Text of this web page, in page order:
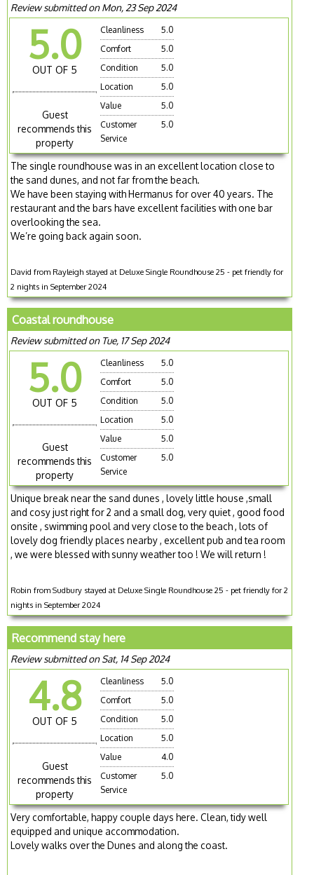
Review submitted on Mon, 23 Sep 2024
5.0
OUT OF 5
Guest
recommends this
property
Cleanliness
5.0
Comfort
5.0
Condition
5.0
Location
5.0
Value
5.0
Customer
Service
5.0
The single roundhouse was in an excellent location close to
the sand dunes, and not far from the beach.
We have been staying with Hermanus for over 40 years. The
restaurant and the bars have excellent facilities with one bar
overlooking the sea.
We’re going back again soon.
David from Rayleigh stayed at Deluxe Single Roundhouse 25 - pet friendly for
2 nights in September 2024
Coastal roundhouse
Review submitted on Tue, 17 Sep 2024
5.0
OUT OF 5
Guest
recommends this
property
Cleanliness
5.0
Comfort
5.0
Condition
5.0
Location
5.0
Value
5.0
Customer
Service
5.0
Unique break near the sand dunes , lovely little house ,small
and cosy just right for 2 and a small dog, very quiet , good food
onsite , swimming pool and very close to the beach , lots of
lovely dog friendly places nearby , excellent pub and tea room
, we were blessed with sunny weather too ! We will return !
Robin from Sudbury stayed at Deluxe Single Roundhouse 25 - pet friendly for 2
nights in September 2024
Recommend stay here
Review submitted on Sat, 14 Sep 2024
4.8
OUT OF 5
Guest
recommends this
property
Cleanliness
5.0
Comfort
5.0
Condition
5.0
Location
5.0
Value
4.0
Customer
Service
5.0
Very comfortable, happy couple days here. Clean, tidy well
equipped and unique accommodation.
Lovely walks over the Dunes and along the coast.